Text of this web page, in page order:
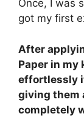
Once, I was
got my first
After
Paper in my
effortlessly
giving them
completely